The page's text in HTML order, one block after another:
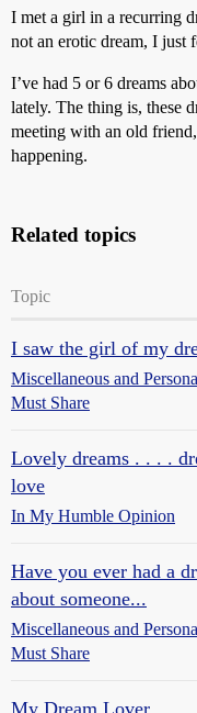
I met a girl in a recurring
not an erotic dream, I just
I’ve had 5 or 6 dreams
lately. The thing is, these
meeting with an old
happening.
Related topics
Topic
I saw the girl of my
Miscellaneous and
Must Share
Lovely dreams . . . .
love
In My Humble Opinion
Have you ever had a
about someone...
Miscellaneous and
Must Share
My Dream Lover